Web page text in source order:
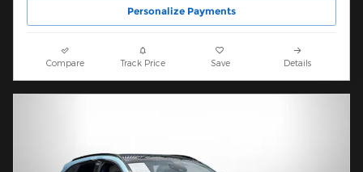
Personalize Payments
Compare Track Price Save Details